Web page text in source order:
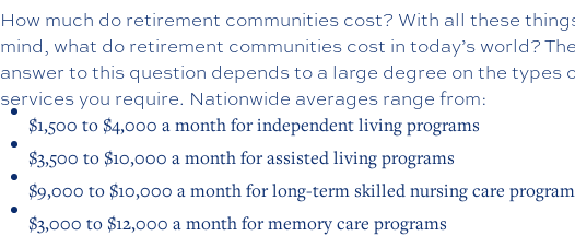
How much do retirement communities cost? With all these
mind, what do retirement communities cost in today’s world? The
answer to this question depends to a large degree on the types
services you require. Nationwide averages range from:
$1,500 to $4,000 a month for independent living programs
$3,500 to $10,000 a month for assisted living programs
$9,000 to $10,000 a month for long-term skilled nursing care
$3,000 to $12,000 a month for memory care programs